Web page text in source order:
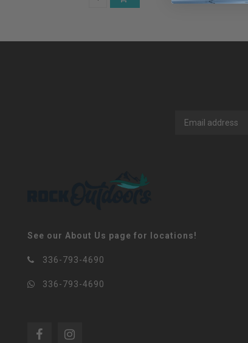
See our About Us page for locations!
336-793-4690
336-793-4690